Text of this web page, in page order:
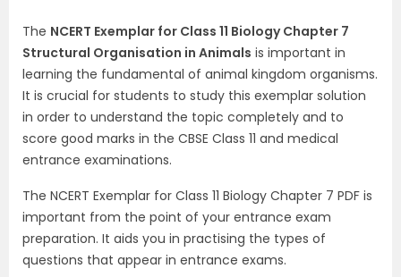
The NCERT Exemplar for Class 11 Biology Chapter 7
Structural Organisation in Animals is important in
learning the fundamental of animal kingdom organisms.
It is crucial for students to study this exemplar solution
in order to understand the topic completely and to
score good marks in the CBSE Class 11 and medical
entrance examinations.
The NCERT Exemplar for Class 11 Biology Chapter 7 PDF is
important from the point of your entrance exam
preparation. It aids you in practising the types of
questions that appear in entrance exams.